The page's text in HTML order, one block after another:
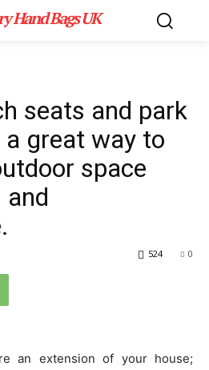
Hand Bags UK
seats and park
a great way to
space
0
524
an extension of your house;